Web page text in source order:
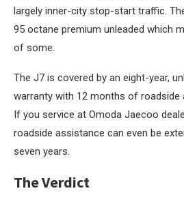
largely inner-city stop-start traffic.
95 octane premium unleaded which
of some.
The J7 is covered by an eight-year,
warranty with 12 months of roadside
If you service at Omoda Jaecoo
roadside assistance can even be
seven years.
The Verdict